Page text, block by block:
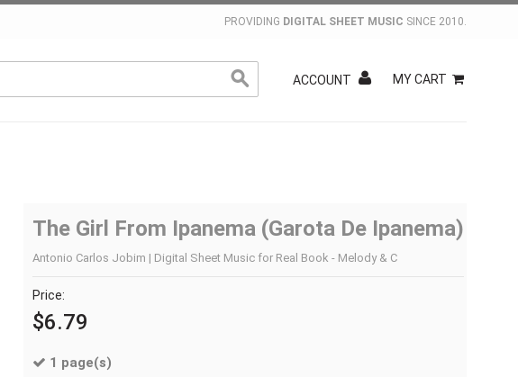
PROVIDING DIGITAL SHEET MUSIC SINCE 2010.
ACCOUNT MY CART
The Girl From Ipanema (Garota De Ipanema)
Antonio Carlos Jobim | Digital Sheet Music for Real Book - Melody & C
Price:
$6.79
1 page(s)